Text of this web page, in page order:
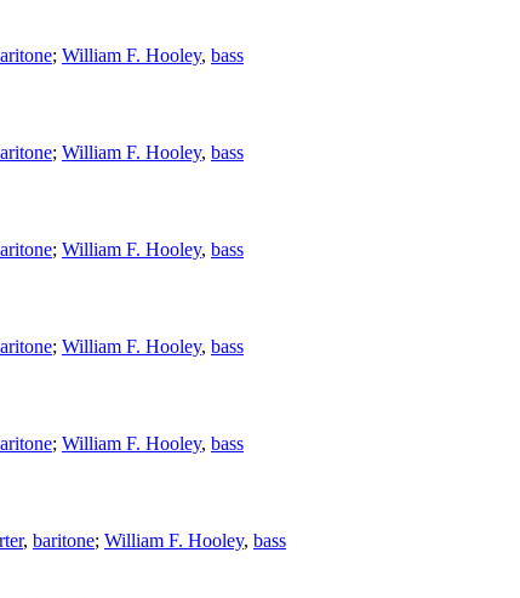
; William F. Hooley, bass
; William F. Hooley, bass
; William F. Hooley, bass
; William F. Hooley, bass
; William F. Hooley, bass
, baritone; William F. Hooley, bass